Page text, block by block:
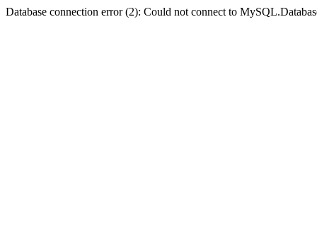
Database connection error (2): Could not connect to